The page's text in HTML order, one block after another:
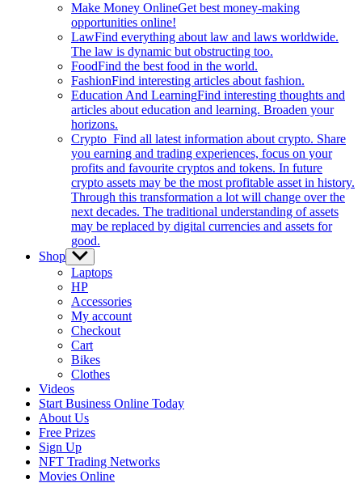
Make Money OnlineGet best money-making
opportunities online!
LawFind everything about law and laws worldwide.
The law is dynamic but obstructing too.
FoodFind the best food in the world.
FashionFind interesting articles about fashion.
Education And LearningFind interesting thoughts and
articles about education and learning. Broaden your
horizons.
Crypto Find all latest information about crypto. Share
you earning and trading experiences, focus on your
profits and favourite cryptos and tokens. In future
crypto assets may be the most profitable asset in history.
Through this transformation a lot will change over the
next decades. The traditional understanding of assets
may be replaced by digital currencies and assets for
good.
Shop Show
sub
menu
Laptops
HP
Accessories
My account
Checkout
Cart
Bikes
Clothes
Videos
Start Business Online Today
About Us
Free Prizes
Sign Up
NFT Trading Networks
Movies Online